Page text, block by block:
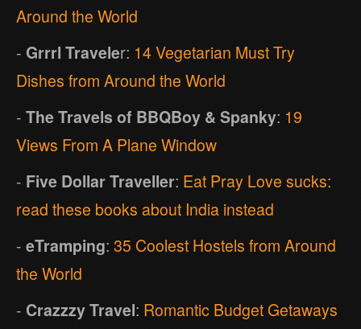
Around the World
- Grrrl Traveler: 14 Vegetarian Must Try
Dishes from Around the World
- The Travels of BBQBoy & Spanky: 19
Views From A Plane Window
- Five Dollar Traveller: Eat Pray Love sucks:
read these books about India instead
- eTramping: 35 Coolest Hostels from Around
the World
- Crazzzy Travel: Romantic Budget Getaways